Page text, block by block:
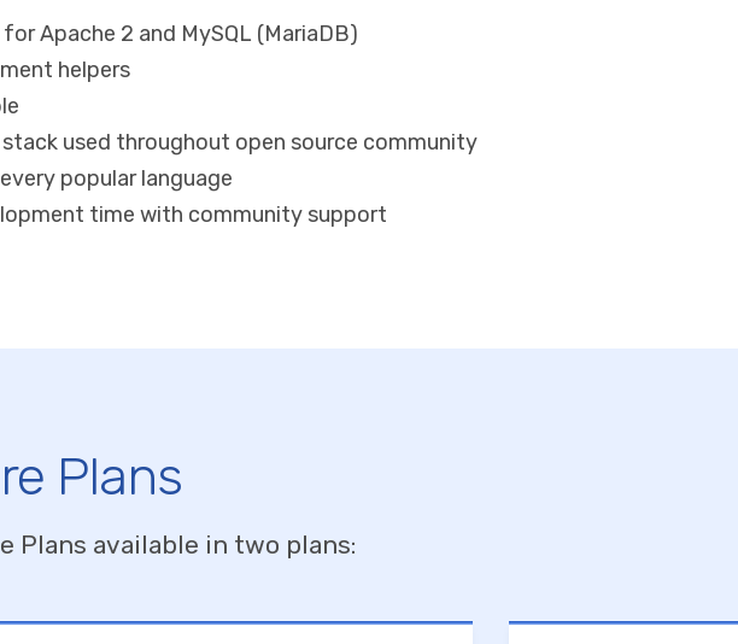
Apache 2 and MySQL (MariaDB)
helpers
used throughout open source community
popular language
time with community support
Plans
Plans available in two plans: